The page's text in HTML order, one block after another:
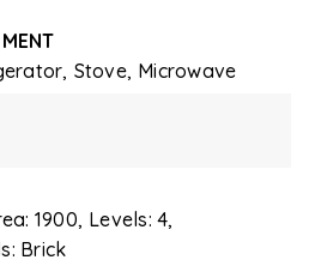
Stove, Microwave
1900, Levels: 4,
Brick